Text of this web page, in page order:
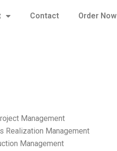
Contact Order Now
Management
Realization Management
Management